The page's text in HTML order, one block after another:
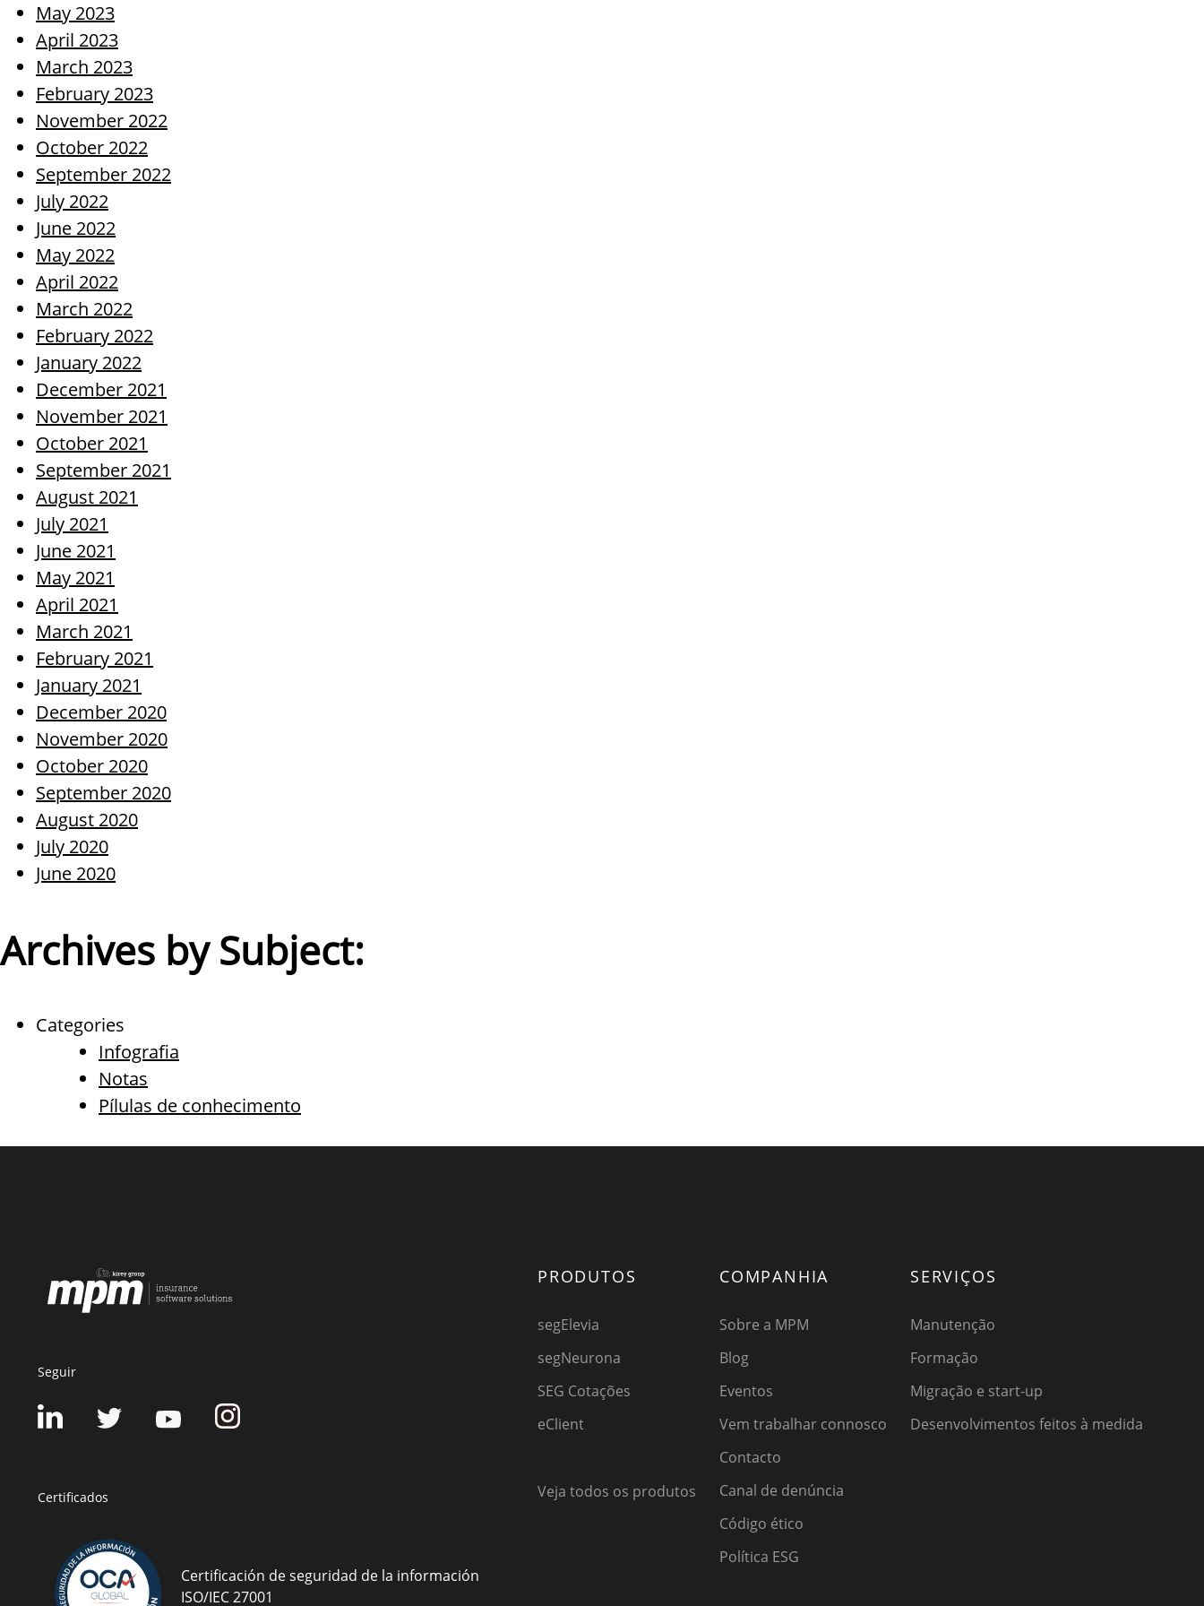
May 2023
April 2023
March 2023
February 2023
November 2022
October 2022
September 2022
July 2022
June 2022
May 2022
April 2022
March 2022
February 2022
January 2022
December 2021
November 2021
October 2021
September 2021
August 2021
July 2021
June 2021
May 2021
April 2021
March 2021
February 2021
January 2021
December 2020
November 2020
October 2020
September 2020
August 2020
July 2020
June 2020
Archives by Subject:
Categories
Infografia
Notas
Pílulas de conhecimento
Seguir
Certificados
Certificación de seguridad de la información
ISO/IEC 27001
PRODUTOS
segElevia
segNeurona
SEG Cotações
eClient
Veja todos os produtos
COMPANHIA
Sobre a MPM
Blog
Eventos
Vem trabalhar connosco
Contacto
Canal de denúncia
Código ético
Política ESG
SERVIÇOS
Manutenção
Formação
Migração e start-up
Desenvolvimentos feitos à medida